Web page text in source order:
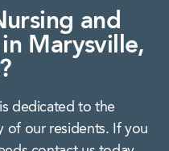
and
Marysville,
dedicated to the
of our residents. If you